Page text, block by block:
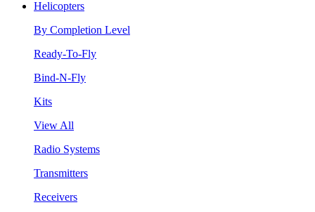
Helicopters
By Completion Level
Ready-To-Fly
Bind-N-Fly
Kits
View All
Radio Systems
Transmitters
Receivers